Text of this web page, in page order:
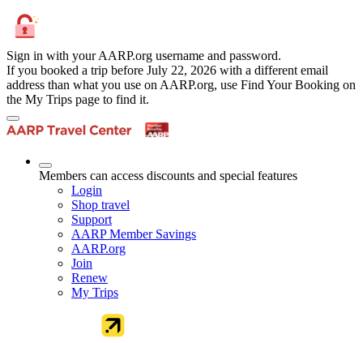
Sign in with your AARP.org username and password.
If you booked a trip before July 22, 2026 with a different email
address than what you use on AARP.org, use Find Your Booking on
the My Trips page to find it.
Members can access discounts and special features
Login
Shop travel
Support
AARP Member Savings
AARP.org
Join
Renew
My Trips